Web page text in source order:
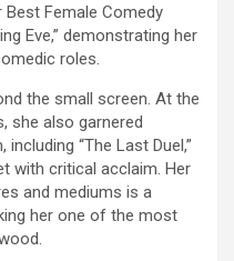
Female Comedy
Eve,” demonstrating her
roles.
the small screen. At the
she also garnered
“The Last Duel,”
with critical acclaim. Her
and mediums is a
her one of the most